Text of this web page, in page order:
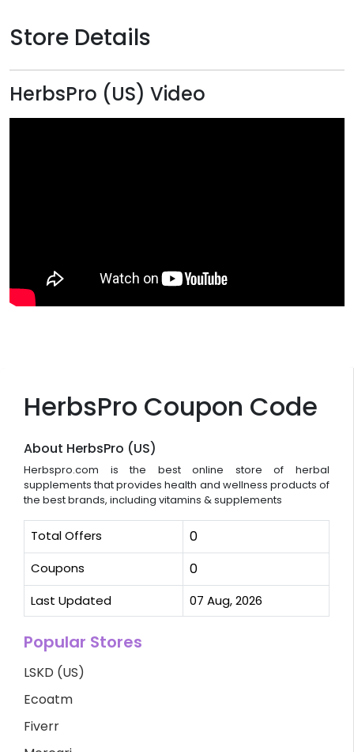
HerbsPro Coupon Code
About HerbsPro (US)
Herbspro.com is the best online store of herbal
supplements that provides health and wellness products of
the best brands, including vitamins & supplements
Total Offers 0
Coupons 0
Last Updated 07 Aug, 2026
Popular Stores
LSKD (US)
Ecoatm
Fiverr
Store Details
HerbsPro (US) Video